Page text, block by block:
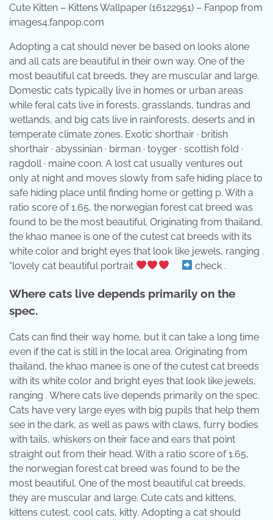
Cute Kitten – Kittens Wallpaper (16122951) – Fanpop from
images4.fanpop.com
Adopting a cat should never be based on looks alone
and all cats are beautiful in their own way. One of the
most beautiful cat breeds, they are muscular and large.
Domestic cats typically live in homes or urban areas
while feral cats live in forests, grasslands, tundras and
wetlands, and big cats live in rainforests, deserts and in
temperate climate zones. Exotic shorthair · british
shorthair · abyssinian · birman · toyger · scottish fold ·
ragdoll · maine coon. A lost cat usually ventures out
only at night and moves slowly from safe hiding place to
safe hiding place until finding home or getting p. With a
ratio score of 1.65, the norwegian forest cat breed was
found to be the most beautiful. Originating from thailand,
the khao manee is one of the cutest cat breeds with its
white color and bright eyes that look like jewels, ranging .
“lovely cat beautiful portrait
check .
Where cats live depends primarily on the
spec.
Cats can find their way home, but it can take a long time
even if the cat is still in the local area. Originating from
thailand, the khao manee is one of the cutest cat breeds
with its white color and bright eyes that look like jewels,
ranging . Where cats live depends primarily on the spec.
Cats have very large eyes with big pupils that help them
see in the dark, as well as paws with claws, furry bodies
with tails, whiskers on their face and ears that point
straight out from their head. With a ratio score of 1.65,
the norwegian forest cat breed was found to be the
most beautiful. One of the most beautiful cat breeds,
they are muscular and large. Cute cats and kittens,
kittens cutest, cool cats, kitty. Adopting a cat should